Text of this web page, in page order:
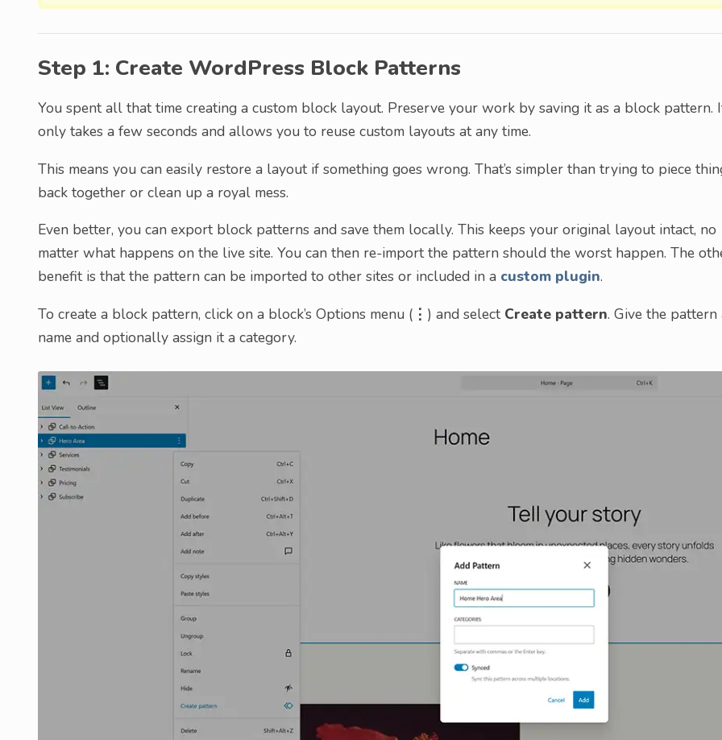
Step 1: Create WordPress Block Patterns
You spent all that time creating a custom block layout. Preserve your work by saving it as a block pattern.
only takes a few seconds and allows you to reuse custom layouts at any time.
This means you can easily restore a layout if something goes wrong. That’s simpler than trying to piece
back together or clean up a royal mess.
Even better, you can export block patterns and save them locally. This keeps your original layout intact, no
matter what happens on the live site. You can then re-import the pattern should the worst happen. The
benefit is that the pattern can be imported to other sites or included in a custom plugin.
To create a block pattern, click on a block’s Options menu ( ⋮ ) and select Create pattern. Give the pattern
name and optionally assign it a category.